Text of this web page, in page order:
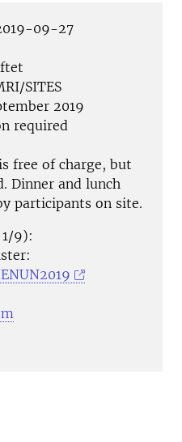
09-27
SITES
2019
required
free of charge, but
Dinner and lunch
participants on site.
9):